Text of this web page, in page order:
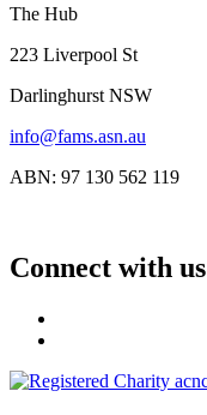
The Hub
223 Liverpool St
Darlinghurst NSW
info@fams.asn.au
ABN: 97 130 562 119
Connect with us